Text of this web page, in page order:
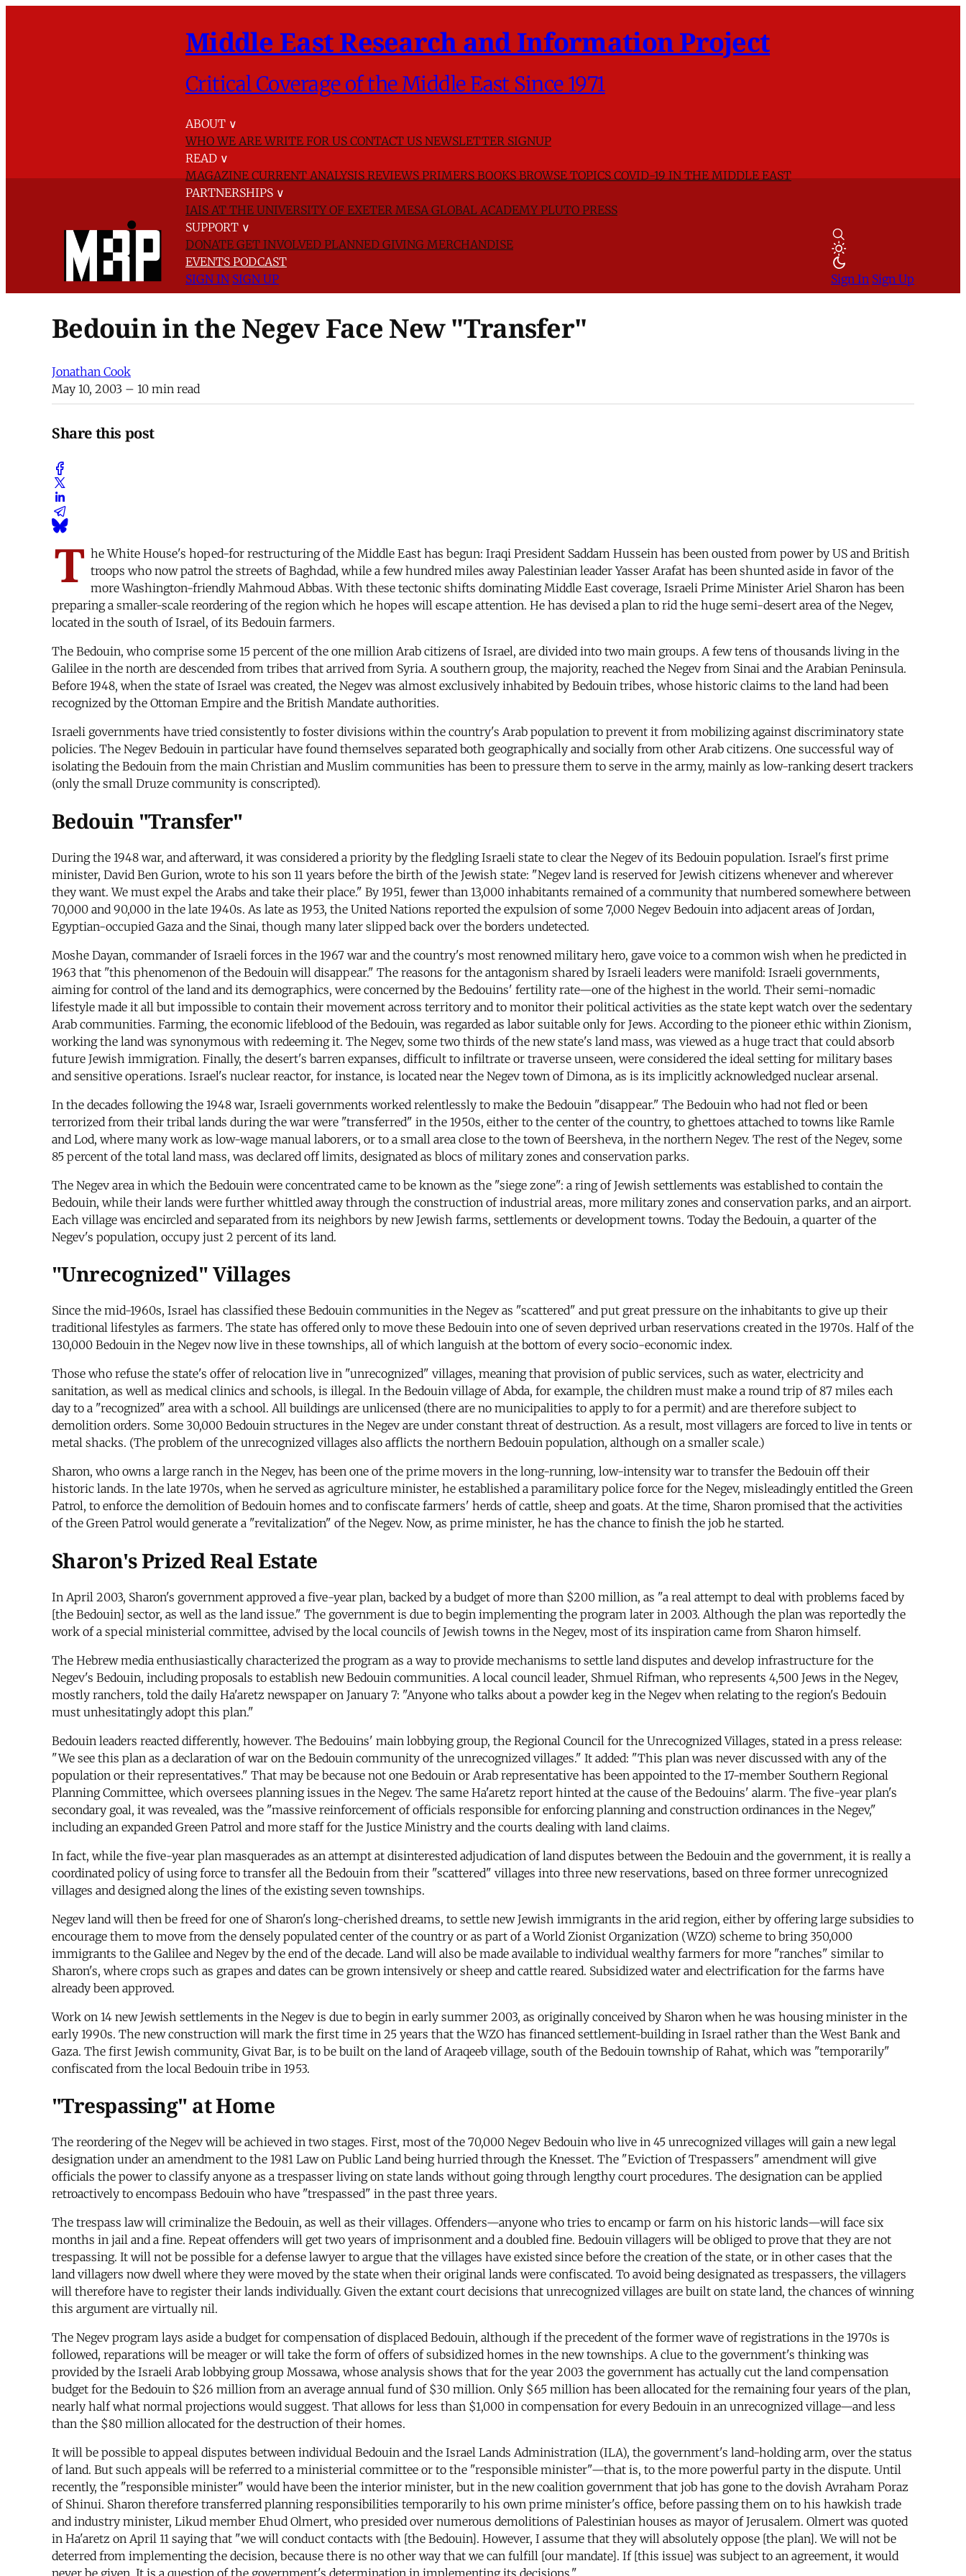
Middle East Research and Information Project
Critical Coverage of the Middle East Since 1971
ABOUT ∨
WHO WE AREWRITE FOR US CONTACT US NEWSLETTER SIGNUP
READ ∨
MAGAZINECURRENT ANALYSISREVIEWSPRIMERSBOOKSBROWSE TOPICSCOVID-19 IN THE MIDDLE EAST
PARTNERSHIPS ∨
IAIS AT THE UNIVERSITY OF EXETER MESA GLOBAL ACADEMYPLUTO PRESS
SUPPORT ∨
DONATE GET INVOLVED PLANNED GIVING MERCHANDISE
EVENTS PODCAST
SIGN IN SIGN UP Sign In Sign Up
Bedouin in the Negev Face New "Transfer"
Jonathan Cook
May 10, 2003 – 10 min read
Share this post
T he White House's hoped-for restructuring of the Middle East has begun: Iraqi President Saddam Hussein has been ousted from power by US and British
troops who now patrol the streets of Baghdad, while a few hundred miles away Palestinian leader Yasser Arafat has been shunted aside in favor of the
more Washington-friendly Mahmoud Abbas. With these tectonic shifts dominating Middle East coverage, Israeli Prime Minister Ariel Sharon has been
preparing a smaller-scale reordering of the region which he hopes will escape attention. He has devised a plan to rid the huge semi-desert area of the Negev,
located in the south of Israel, of its Bedouin farmers.
The Bedouin, who comprise some 15 percent of the one million Arab citizens of Israel, are divided into two main groups. A few tens of thousands living in the
Galilee in the north are descended from tribes that arrived from Syria. A southern group, the majority, reached the Negev from Sinai and the Arabian Peninsula.
Before 1948, when the state of Israel was created, the Negev was almost exclusively inhabited by Bedouin tribes, whose historic claims to the land had been
recognized by the Ottoman Empire and the British Mandate authorities.
Israeli governments have tried consistently to foster divisions within the country's Arab population to prevent it from mobilizing against discriminatory state
policies. The Negev Bedouin in particular have found themselves separated both geographically and socially from other Arab citizens. One successful way of
isolating the Bedouin from the main Christian and Muslim communities has been to pressure them to serve in the army, mainly as low-ranking desert trackers
(only the small Druze community is conscripted).
Bedouin "Transfer"
During the 1948 war, and afterward, it was considered a priority by the fledgling Israeli state to clear the Negev of its Bedouin population. Israel's first prime
minister, David Ben Gurion, wrote to his son 11 years before the birth of the Jewish state: "Negev land is reserved for Jewish citizens whenever and wherever
they want. We must expel the Arabs and take their place." By 1951, fewer than 13,000 inhabitants remained of a community that numbered somewhere between
70,000 and 90,000 in the late 1940s. As late as 1953, the United Nations reported the expulsion of some 7,000 Negev Bedouin into adjacent areas of Jordan,
Egyptian-occupied Gaza and the Sinai, though many later slipped back over the borders undetected.
Moshe Dayan, commander of Israeli forces in the 1967 war and the country's most renowned military hero, gave voice to a common wish when he predicted in
1963 that "this phenomenon of the Bedouin will disappear." The reasons for the antagonism shared by Israeli leaders were manifold: Israeli governments,
aiming for control of the land and its demographics, were concerned by the Bedouins' fertility rate—one of the highest in the world. Their semi-nomadic
lifestyle made it all but impossible to contain their movement across territory and to monitor their political activities as the state kept watch over the sedentary
Arab communities. Farming, the economic lifeblood of the Bedouin, was regarded as labor suitable only for Jews. According to the pioneer ethic within Zionism,
working the land was synonymous with redeeming it. The Negev, some two thirds of the new state's land mass, was viewed as a huge tract that could absorb
future Jewish immigration. Finally, the desert's barren expanses, difficult to infiltrate or traverse unseen, were considered the ideal setting for military bases
and sensitive operations. Israel's nuclear reactor, for instance, is located near the Negev town of Dimona, as is its implicitly acknowledged nuclear arsenal.
In the decades following the 1948 war, Israeli governments worked relentlessly to make the Bedouin "disappear." The Bedouin who had not fled or been
terrorized from their tribal lands during the war were "transferred" in the 1950s, either to the center of the country, to ghettoes attached to towns like Ramle
and Lod, where many work as low-wage manual laborers, or to a small area close to the town of Beersheva, in the northern Negev. The rest of the Negev, some
85 percent of the total land mass, was declared off limits, designated as blocs of military zones and conservation parks.
The Negev area in which the Bedouin were concentrated came to be known as the "siege zone": a ring of Jewish settlements was established to contain the
Bedouin, while their lands were further whittled away through the construction of industrial areas, more military zones and conservation parks, and an airport.
Each village was encircled and separated from its neighbors by new Jewish farms, settlements or development towns. Today the Bedouin, a quarter of the
Negev's population, occupy just 2 percent of its land.
"Unrecognized" Villages
Since the mid-1960s, Israel has classified these Bedouin communities in the Negev as "scattered" and put great pressure on the inhabitants to give up their
traditional lifestyles as farmers. The state has offered only to move these Bedouin into one of seven deprived urban reservations created in the 1970s. Half of the
130,000 Bedouin in the Negev now live in these townships, all of which languish at the bottom of every socio-economic index.
Those who refuse the state's offer of relocation live in "unrecognized" villages, meaning that provision of public services, such as water, electricity and
sanitation, as well as medical clinics and schools, is illegal. In the Bedouin village of Abda, for example, the children must make a round trip of 87 miles each
day to a "recognized" area with a school. All buildings are unlicensed (there are no municipalities to apply to for a permit) and are therefore subject to
demolition orders. Some 30,000 Bedouin structures in the Negev are under constant threat of destruction. As a result, most villagers are forced to live in tents or
metal shacks. (The problem of the unrecognized villages also afflicts the northern Bedouin population, although on a smaller scale.)
Sharon, who owns a large ranch in the Negev, has been one of the prime movers in the long-running, low-intensity war to transfer the Bedouin off their
historic lands. In the late 1970s, when he served as agriculture minister, he established a paramilitary police force for the Negev, misleadingly entitled the Green
Patrol, to enforce the demolition of Bedouin homes and to confiscate farmers' herds of cattle, sheep and goats. At the time, Sharon promised that the activities
of the Green Patrol would generate a "revitalization" of the Negev. Now, as prime minister, he has the chance to finish the job he started.
Sharon's Prized Real Estate
In April 2003, Sharon's government approved a five-year plan, backed by a budget of more than $200 million, as "a real attempt to deal with problems faced by
[the Bedouin] sector, as well as the land issue." The government is due to begin implementing the program later in 2003. Although the plan was reportedly the
work of a special ministerial committee, advised by the local councils of Jewish towns in the Negev, most of its inspiration came from Sharon himself.
The Hebrew media enthusiastically characterized the program as a way to provide mechanisms to settle land disputes and develop infrastructure for the
Negev's Bedouin, including proposals to establish new Bedouin communities. A local council leader, Shmuel Rifman, who represents 4,500 Jews in the Negev,
mostly ranchers, told the daily Ha'aretz newspaper on January 7: "Anyone who talks about a powder keg in the Negev when relating to the region's Bedouin
must unhesitatingly adopt this plan."
Bedouin leaders reacted differently, however. The Bedouins' main lobbying group, the Regional Council for the Unrecognized Villages, stated in a press release:
"We see this plan as a declaration of war on the Bedouin community of the unrecognized villages." It added: "This plan was never discussed with any of the
population or their representatives." That may be because not one Bedouin or Arab representative has been appointed to the 17-member Southern Regional
Planning Committee, which oversees planning issues in the Negev. The same Ha'aretz report hinted at the cause of the Bedouins' alarm. The five-year plan's
secondary goal, it was revealed, was the "massive reinforcement of officials responsible for enforcing planning and construction ordinances in the Negev,"
including an expanded Green Patrol and more staff for the Justice Ministry and the courts dealing with land claims.
In fact, while the five-year plan masquerades as an attempt at disinterested adjudication of land disputes between the Bedouin and the government, it is really a
coordinated policy of using force to transfer all the Bedouin from their "scattered" villages into three new reservations, based on three former unrecognized
villages and designed along the lines of the existing seven townships.
Negev land will then be freed for one of Sharon's long-cherished dreams, to settle new Jewish immigrants in the arid region, either by offering large subsidies to
encourage them to move from the densely populated center of the country or as part of a World Zionist Organization (WZO) scheme to bring 350,000
immigrants to the Galilee and Negev by the end of the decade. Land will also be made available to individual wealthy farmers for more "ranches" similar to
Sharon's, where crops such as grapes and dates can be grown intensively or sheep and cattle reared. Subsidized water and electrification for the farms have
already been approved.
Work on 14 new Jewish settlements in the Negev is due to begin in early summer 2003, as originally conceived by Sharon when he was housing minister in the
early 1990s. The new construction will mark the first time in 25 years that the WZO has financed settlement-building in Israel rather than the West Bank and
Gaza. The first Jewish community, Givat Bar, is to be built on the land of Araqeeb village, south of the Bedouin township of Rahat, which was "temporarily"
confiscated from the local Bedouin tribe in 1953.
"Trespassing" at Home
The reordering of the Negev will be achieved in two stages. First, most of the 70,000 Negev Bedouin who live in 45 unrecognized villages will gain a new legal
designation under an amendment to the 1981 Law on Public Land being hurried through the Knesset. The "Eviction of Trespassers" amendment will give
officials the power to classify anyone as a trespasser living on state lands without going through lengthy court procedures. The designation can be applied
retroactively to encompass Bedouin who have "trespassed" in the past three years.
The trespass law will criminalize the Bedouin, as well as their villages. Offenders—anyone who tries to encamp or farm on his historic lands—will face six
months in jail and a fine. Repeat offenders will get two years of imprisonment and a doubled fine. Bedouin villagers will be obliged to prove that they are not
trespassing. It will not be possible for a defense lawyer to argue that the villages have existed since before the creation of the state, or in other cases that the
land villagers now dwell where they were moved by the state when their original lands were confiscated. To avoid being designated as trespassers, the villagers
will therefore have to register their lands individually. Given the extant court decisions that unrecognized villages are built on state land, the chances of winning
this argument are virtually nil.
The Negev program lays aside a budget for compensation of displaced Bedouin, although if the precedent of the former wave of registrations in the 1970s is
followed, reparations will be meager or will take the form of offers of subsidized homes in the new townships. A clue to the government's thinking was
provided by the Israeli Arab lobbying group Mossawa, whose analysis shows that for the year 2003 the government has actually cut the land compensation
budget for the Bedouin to $26 million from an average annual fund of $30 million. Only $65 million has been allocated for the remaining four years of the plan,
nearly half what normal projections would suggest. That allows for less than $1,000 in compensation for every Bedouin in an unrecognized village—and less
than the $80 million allocated for the destruction of their homes.
It will be possible to appeal disputes between individual Bedouin and the Israel Lands Administration (ILA), the government's land-holding arm, over the status
of land. But such appeals will be referred to a ministerial committee or to the "responsible minister"—that is, to the more powerful party in the dispute. Until
recently, the "responsible minister" would have been the interior minister, but in the new coalition government that job has gone to the dovish Avraham Poraz
of Shinui. Sharon therefore transferred planning responsibilities temporarily to his own prime minister's office, before passing them on to his hawkish trade
and industry minister, Likud member Ehud Olmert, who presided over numerous demolitions of Palestinian houses as mayor of Jerusalem. Olmert was quoted
in Ha'aretz on April 11 saying that "we will conduct contacts with [the Bedouin]. However, I assume that they will absolutely oppose [the plan]. We will not be
deterred from implementing the decision, because there is no other way that we can fulfill [our mandate]. If [this issue] was subject to an agreement, it would